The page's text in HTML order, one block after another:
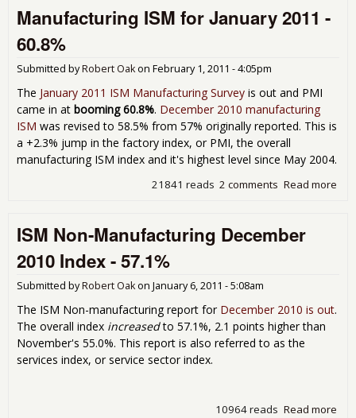
Manufacturing ISM for January 2011 -
60.8%
Submitted byRobert Oakon February 1, 2011 - 4:05pm
The January 2011 ISM Manufacturing Survey is out and PMI
came in at booming 60.8%. December 2010 manufacturing
ISM was revised to 58.5% from 57% originally reported. This is
a +2.3% jump in the factory index, or PMI, the overall
manufacturing ISM index and it's highest level since May 2004.
Read more
2 comments
21841 reads
ISM Non-Manufacturing December
2010 Index - 57.1%
Submitted byRobert Oakon January 6, 2011 - 5:08am
The ISM Non-manufacturing report for December 2010 is out.
The overall index increasedto 57.1%, 2.1 points higher than
November's 55.0%. This report is also referred to as the
services index, or service sector index.
Read more
10964 reads